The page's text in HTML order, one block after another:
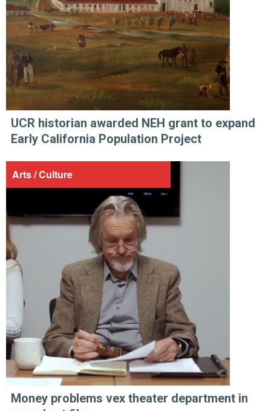
UCR historian awarded NEH grant to expand
Early California Population Project
Arts / Culture
Money problems vex theater department in